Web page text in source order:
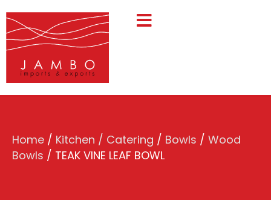
Home / Kitchen / Catering / Bowls / Wood
Bowls / TEAK VINE LEAF BOWL